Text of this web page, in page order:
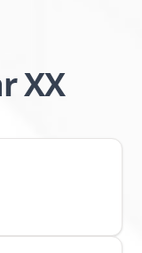
XX